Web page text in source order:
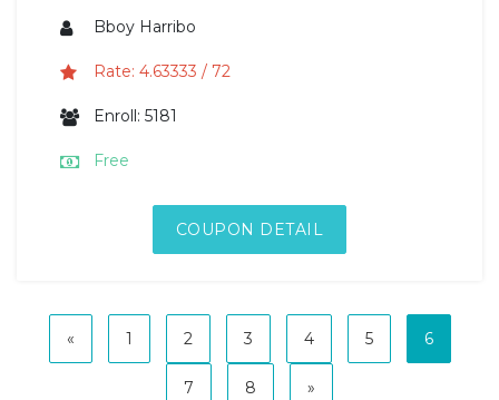
Bboy Harribo
Rate: 4.63333 / 72
Enroll: 5181
Free
COUPON DETAIL
« 1 2 3 4 5 6
7 8 »